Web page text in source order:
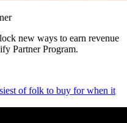
new ways to earn revenue
Partner Program.
of folk to buy for when it